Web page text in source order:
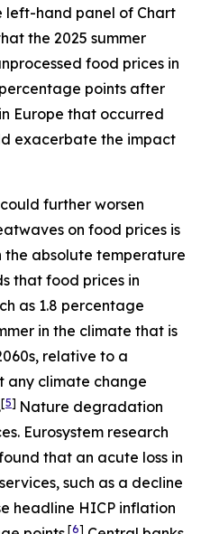
left-hand panel of Chart
the 2025 summer
food prices in
points after
Europe that occurred
exacerbate the impact
further worsen
on food prices is
absolute temperature
that food prices in
as 1.8 percentage
in the climate that is
relative to a
any climate change
[5] Nature degradation
Eurosystem research
that an acute loss in
such as a decline
headline HICP inflation
[6]